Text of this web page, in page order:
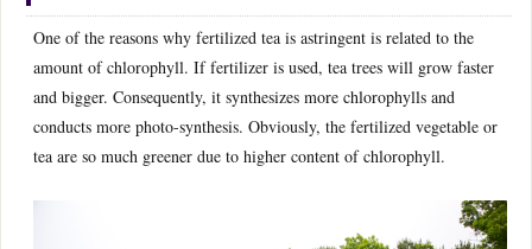
One of the reasons why fertilized tea is astringent is related to the
amount of chlorophyll. If fertilizer is used, tea trees will grow faster
and bigger. Consequently, it synthesizes more chlorophylls and
conducts more photo-synthesis. Obviously, the fertilized vegetable or
tea are so much greener due to higher content of chlorophyll.